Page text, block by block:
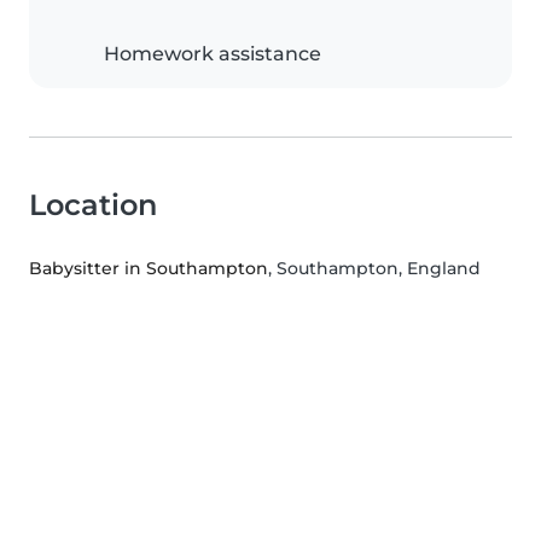
Homework assistance
Location
Babysitter in Southampton, Southampton, England